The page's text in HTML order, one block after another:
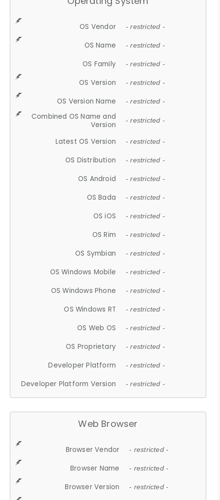
OS Vendor - restricted -
OS Name - restricted -
OS Family - restricted -
OS Version - restricted -
OS Version Name - restricted -
Combined OS Name and
Version
- restricted -
Latest OS Version - restricted -
OS Distribution - restricted -
OS Android - restricted -
OS Bada - restricted -
OS iOS - restricted -
OS Rim - restricted -
OS Symbian - restricted -
OS Windows Mobile - restricted -
OS Windows Phone - restricted -
OS Windows RT - restricted -
OS Web OS - restricted -
OS Proprietary - restricted -
Developer Platform - restricted -
Developer Platform Version - restricted -
Web Browser
Browser Vendor - restricted -
Browser Name - restricted -
Browser Version - restricted -